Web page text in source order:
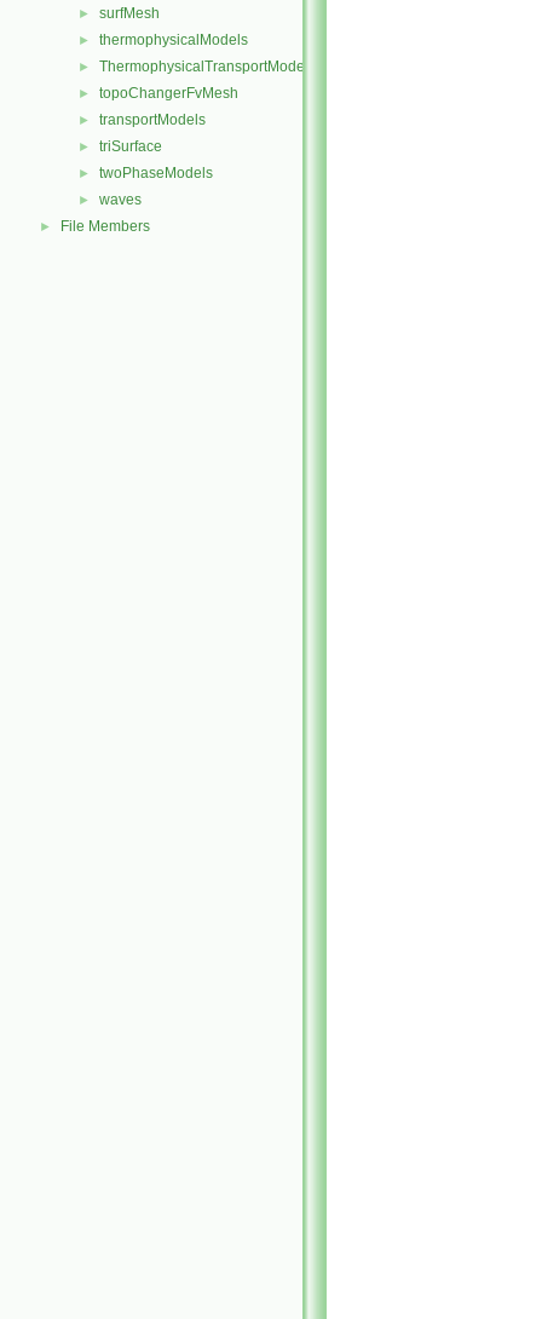
► surfMesh
► thermophysicalModels
► ThermophysicalTransportModels
► topoChangerFvMesh
► transportModels
► triSurface
► twoPhaseModels
► waves
► File Members